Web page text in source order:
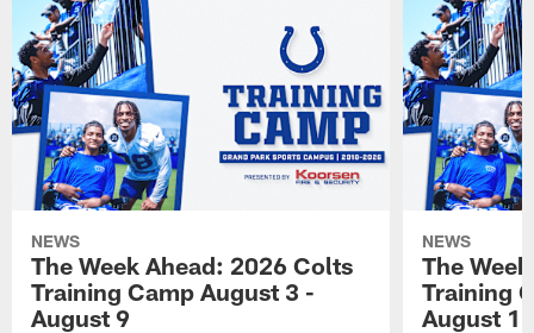
NEWS
The Week Ahead: 2026 Colts
Training Camp August 3 -
August 9
NEWS
The
Training
August 1